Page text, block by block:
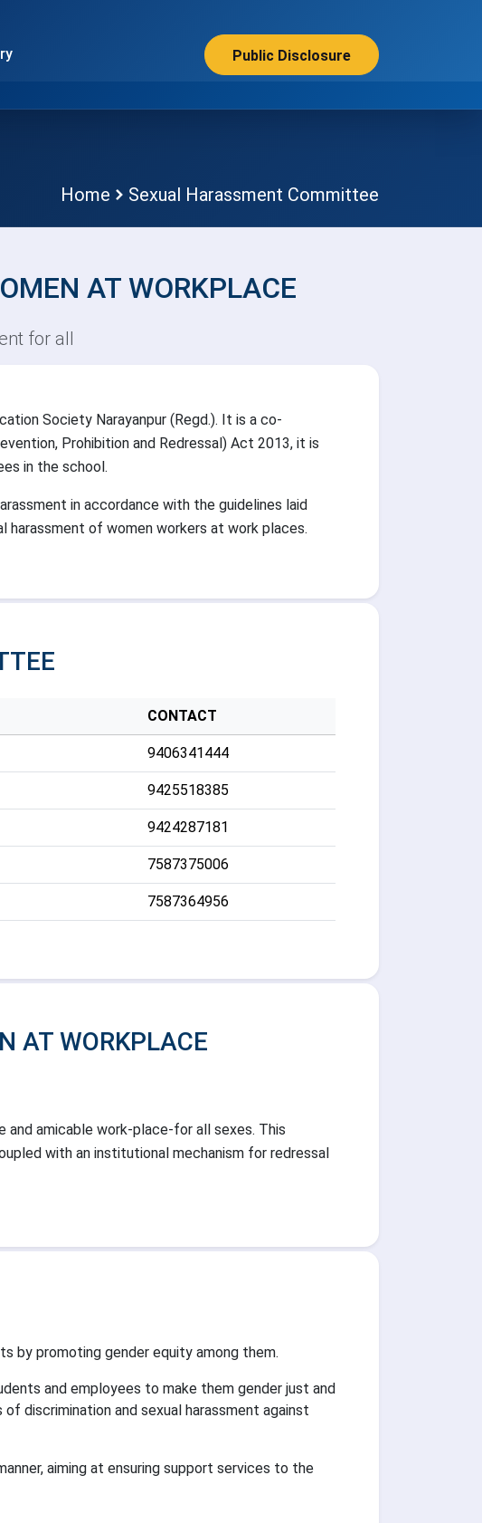
Public Disclosure
Home Sexual Harassment Committee
AT WORKPLACE
for all
Society Narayanpur (Regd.). It is a co-
Prohibition and Redressal) Act 2013, it is
in the school.
in accordance with the guidelines laid
harassment of women workers at work places.
CONTACT
9406341444
9425518385
9424287181
7587375006
7587364956
AT WORKPLACE
and amicable work-place-for all sexes. This
with an institutional mechanism for redressal
by promoting gender equity among them.
and employees to make them gender just and
discrimination and sexual harassment against
aiming at ensuring support services to the